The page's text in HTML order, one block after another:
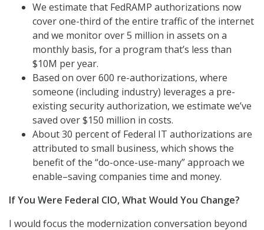
We estimate that FedRAMP authorizations now
cover one-third of the entire traffic of the internet
and we monitor over 5 million in assets on a
monthly basis, for a program that’s less than
$10M per year.
Based on over 600 re-authorizations, where
someone (including industry) leverages a pre-
existing security authorization, we estimate we’ve
saved over $150 million in costs.
About 30 percent of Federal IT authorizations are
attributed to small business, which shows the
benefit of the “do-once-use-many” approach we
enable–saving companies time and money.
If You Were Federal CIO, What Would You Change?
I would focus the modernization conversation beyond